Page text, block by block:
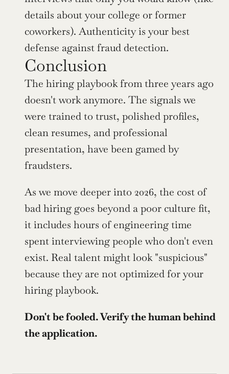
details about your college or former
coworkers). Authenticity is your best
defense against fraud detection.
Conclusion
The hiring playbook from three years ago
doesn't work anymore. The signals we
were trained to trust, polished profiles,
clean resumes, and professional
presentation, have been gamed by
fraudsters.
As we move deeper into 2026, the cost of
bad hiring goes beyond a poor culture fit,
it includes hours of engineering time
spent interviewing people who don't even
exist. Real talent might look "suspicious"
because they are not optimized for your
hiring playbook.
Don't be fooled. Verify the human behind
the application.